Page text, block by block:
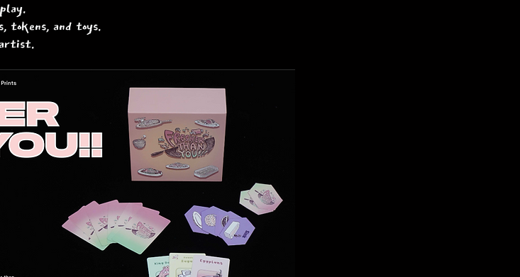
tokens, and toys.
artist.